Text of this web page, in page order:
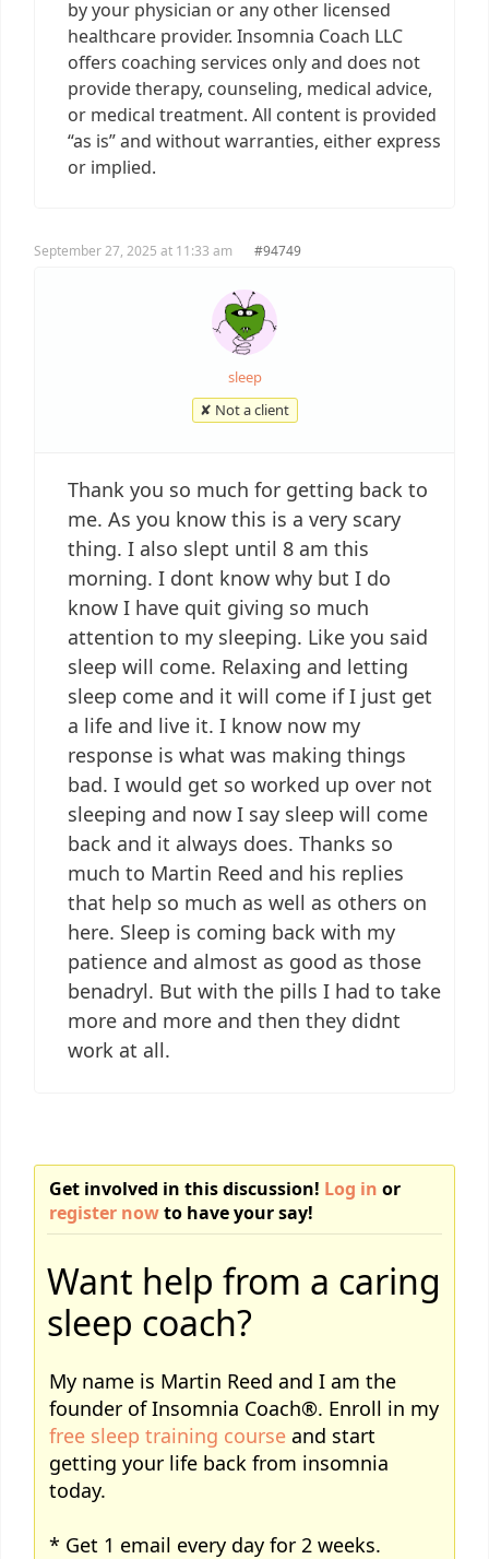
by your physician or any other licensed
healthcare provider. Insomnia Coach LLC
offers coaching services only and does not
provide therapy, counseling, medical advice,
or medical treatment. All content is provided
“as is” and without warranties, either express
or implied.
September 27, 2025 at 11:33 am #94749
sleep
✘ Not a client
Thank you so much for getting back to
me. As you know this is a very scary
thing. I also slept until 8 am this
morning. I dont know why but I do
know I have quit giving so much
attention to my sleeping. Like you said
sleep will come. Relaxing and letting
sleep come and it will come if I just get
a life and live it. I know now my
response is what was making things
bad. I would get so worked up over not
sleeping and now I say sleep will come
back and it always does. Thanks so
much to Martin Reed and his replies
that help so much as well as others on
here. Sleep is coming back with my
patience and almost as good as those
benadryl. But with the pills I had to take
more and more and then they didnt
work at all.
Get involved in this discussion! Log in or
register nowto have your say!
Want help from a caring
sleep coach?
My name is Martin Reed and I am the
founder of Insomnia Coach®. Enroll in my
free sleep training courseand start
getting your life back from insomnia
today.
* Get 1 email every day for 2 weeks.